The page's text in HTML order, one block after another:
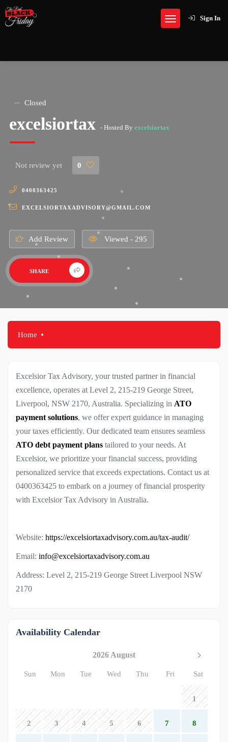
Sign In
Closed
excelsiortax - Hosted By excelsiortax
Not review yet 0
0400363425
EXCELSIORTAXADVISORY@GMAIL.COM
Add Review Viewed - 295
SHARE
Home
Excelsior Tax Advisory, your trusted partner in financial
excellence, operates at Level 2, 215-219 George Street,
Liverpool, NSW 2170, Australia. Specializing in ATO
payment solutions, we offer expert guidance in managing
your taxes efficiently. Our dedicated team ensures seamless
ATO debt payment plans tailored to your needs. At
Excelsior, we prioritize your financial success, providing
personalized service that exceeds expectations. Contact us at
0400363425 to embark on a journey of financial prosperity
with Excelsior Tax Advisory in Australia.
Website: https://excelsiortaxadvisory.com.au/tax-audit/
Email: info@excelsiortaxadvisory.com.au
Address: Level 2, 215-219 George Street Liverpool NSW
2170
Availability Calendar
2026 August
Sun Mon Tue Wed Thu Fri Sat
1
2 3 4 5 6 7 8